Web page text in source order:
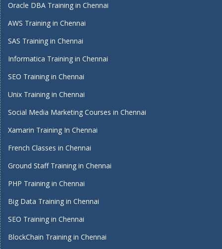
Oracle DBA Training in Chennai
AWS Training in Chennai
SAS Training in Chennai
Informatica Training in Chennai
SEO Training in Chennai
Unix Training in Chennai
Social Media Marketing Courses in Chennai
Xamarin Training In Chennai
French Classes in Chennai
Ground Staff Training in Chennai
PHP Training in Chennai
Big Data Training in Chennai
SEO Training in Chennai
BlockChain Training in Chennai